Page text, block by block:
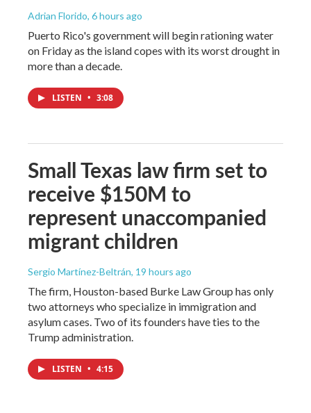
Adrian Florido, 6 hours ago
Puerto Rico's government will begin rationing water
on Friday as the island copes with its worst drought in
more than a decade.
LISTEN • 3:08
Small Texas law firm set to
receive $150M to
represent unaccompanied
migrant children
Sergio Martínez-Beltrán, 19 hours ago
The firm, Houston-based Burke Law Group has only
two attorneys who specialize in immigration and
asylum cases. Two of its founders have ties to the
Trump administration.
LISTEN • 4:15